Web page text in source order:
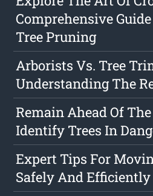
Comprehensive
Tree Pruning
Arborists Vs. Tree
Understanding The
Remain Ahead Of
Identify Trees In
Expert Tips For
Safely And Efficiently